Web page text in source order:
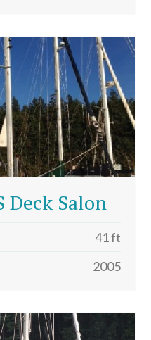
Deck Salon
41 ft
2005